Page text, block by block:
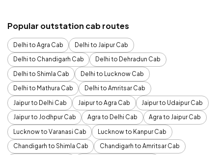
Popular outstation cab routes
Delhi to Agra Cab
Delhi to Jaipur Cab
Delhi to Chandigarh Cab
Delhi to Dehradun Cab
Delhi to Shimla Cab
Delhi to Lucknow Cab
Delhi to Mathura Cab
Delhi to Amritsar Cab
Jaipur to Delhi Cab
Jaipur to Agra Cab
Jaipur to Udaipur Cab
Jaipur to Jodhpur Cab
Agra to Delhi Cab
Agra to Jaipur Cab
Lucknow to Varanasi Cab
Lucknow to Kanpur Cab
Chandigarh to Shimla Cab
Chandigarh to Amritsar Cab